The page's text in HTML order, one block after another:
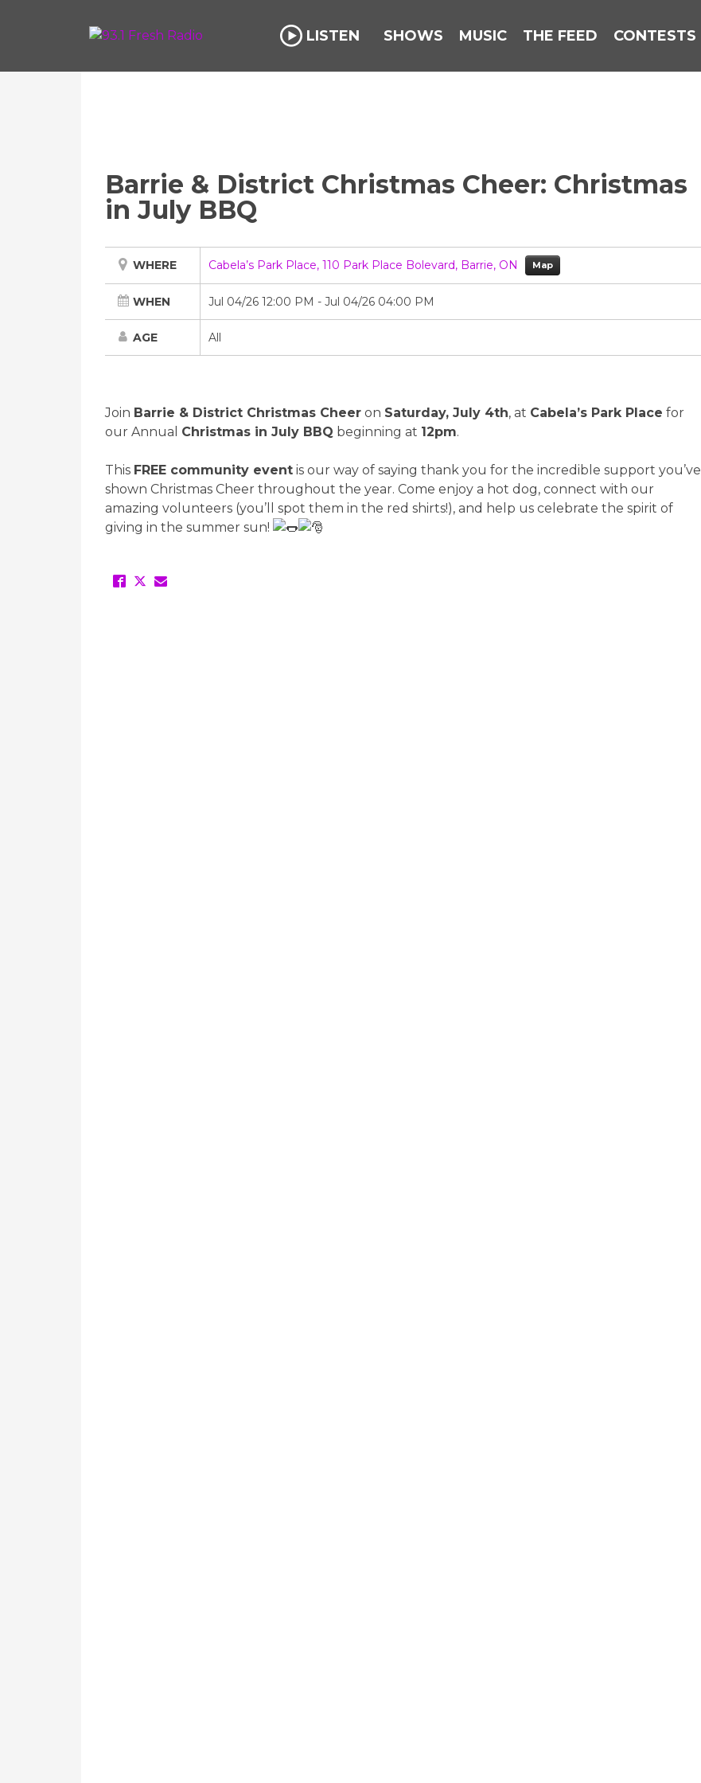
LISTEN SHOWS MUSIC THE FEED CONTESTS
Barrie & District Christmas Cheer: Christmas
in July BBQ
WHERE Cabela’s Park Place, 110 Park Place Bolevard, Barrie, ON Map
WHEN Jul 04/26 12:00 PM - Jul 04/26 04:00 PM
AGE All
Join Barrie & District Christmas Cheer on Saturday, July 4th, at Cabela’s Park Place for
our Annual Christmas in July BBQ beginning at 12pm.
This FREE community event is our way of saying thank you for the incredible support you’ve
shown Christmas Cheer throughout the year. Come enjoy a hot dog, connect with our
amazing volunteers (you’ll spot them in the red shirts!), and help us celebrate the spirit of
giving in the summer sun!